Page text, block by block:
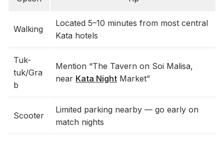
Walking
Located 5–10 minutes from most central
Kata hotels
Tuk-
tuk/Gra
b
Mention “The Tavern on Soi Malisa,
near Kata Night Market”
Scooter
Limited parking nearby — go early on
match nights